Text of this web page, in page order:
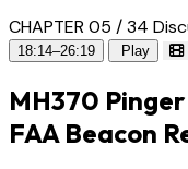
CHAPTER 05 / 34
18:14–26:19 Play
MH370
FAA Beacon